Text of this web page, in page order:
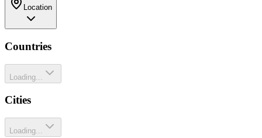
Location
Countries
Loading...
Cities
Loading...